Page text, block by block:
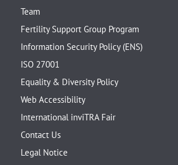
Team
Fertility Support Group Program
Information Security Policy (ENS)
ISO 27001
Equality & Diversity Policy
Web Accessibility
International inviTRA Fair
Contact Us
Legal Notice